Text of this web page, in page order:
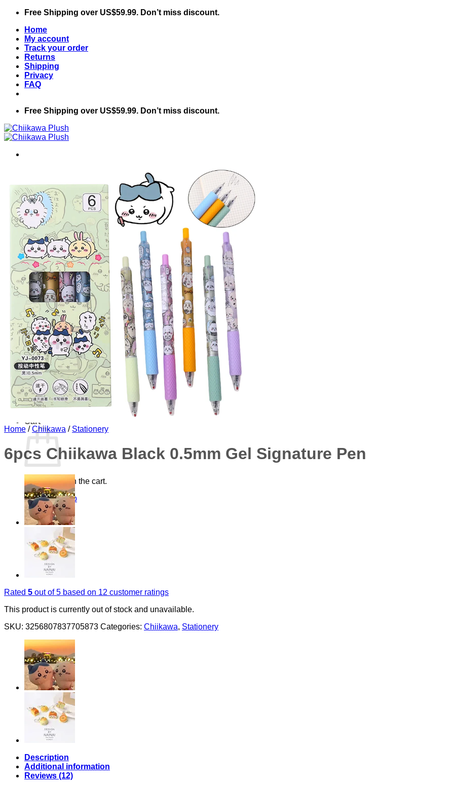
Skip
content
Free Shipping over US$59.99. Don’t miss discount.
Home
My account
Track your order
Returns
Shipping
Privacy
FAQ
Free Shipping over US$59.99. Don’t miss discount.
Home
Shop
Chiikawa
Accessories
Miscellaneous
Phone Case
Plushie and Toy
Stationery
Sticker
Blog
About
Contact
Login
Cart /$0.00
No products in the cart.
Return to shop
Cart
No products in the cart.
Return to shop
Home / Chiikawa / Stationery
6pcs Chiikawa Black 0.5mm Gel Signature Pen
Rated 5 out of 5 based on 12 customer ratings
This product is currently out of stock and unavailable.
SKU: 3256807837705873 Categories: Chiikawa, Stationery
Description
Additional information
Reviews (12)